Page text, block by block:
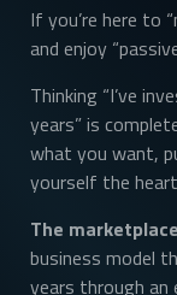
If you’re here to
and enjoy
Thinking “I’ve
years” is
what you want,
yourself the
The
business model
years through